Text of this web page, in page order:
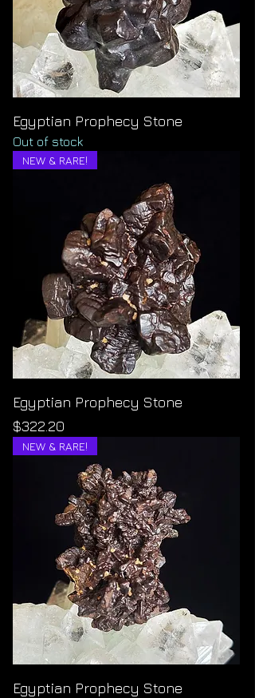
Egyptian Prophecy Stone
Out of stock
NEW & RARE!
Egyptian Prophecy Stone
Price
$322.20
NEW & RARE!
Egyptian Prophecy Stone